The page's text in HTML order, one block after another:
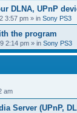
DLNA, UPnP
3:57 pm » in Sony PS3
the program
2:14 pm » in Sony PS3
am
Server (UPnP,